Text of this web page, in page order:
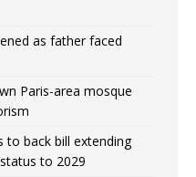
as father faced
Paris-area mosque
to back bill extending
to 2029